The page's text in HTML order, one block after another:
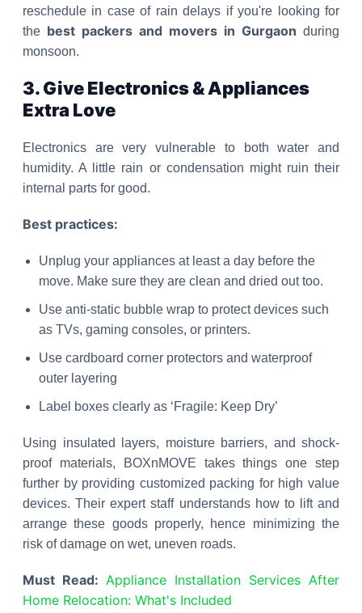
reschedule in case of rain delays if you're looking for
the best packers and movers in Gurgaon during
monsoon.
3. Give Electronics & Appliances
Extra Love
Electronics are very vulnerable to both water and
humidity. A little rain or condensation might ruin their
internal parts for good.
Best practices:
Unplug your appliances at least a day before the
move. Make sure they are clean and dried out too.
Use anti-static bubble wrap to protect devices such
as TVs, gaming consoles, or printers.
Use cardboard corner protectors and waterproof
outer layering
Label boxes clearly as ‘Fragile: Keep Dry’
Using insulated layers, moisture barriers, and shock-
proof materials, BOXnMOVE takes things one step
further by providing customized packing for high value
devices. Their expert staff understands how to lift and
arrange these goods properly, hence minimizing the
risk of damage on wet, uneven roads.
Must Read: Appliance Installation Services After
Home Relocation: What's Included